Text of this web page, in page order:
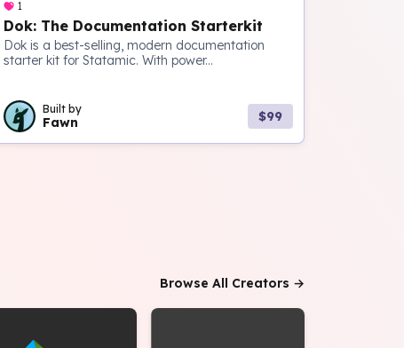
1
Dok: The Documentation Starterkit
Dok is a best-selling, modern documentation
starter kit for Statamic. With power...
Built by
Fawn $99
Browse All Creators →